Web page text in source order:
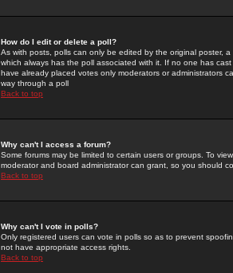
How do I edit or delete a poll?
As with posts, polls can only be edited by the original poster,
which always has the poll associated with it. If no one has
have already placed votes only moderators or administrators
way through a poll
Back to top
Why can't I access a forum?
Some forums may be limited to certain users or groups. To
moderator and board administrator can grant, so you should
Back to top
Why can't I vote in polls?
Only registered users can vote in polls so as to prevent
not have appropriate access rights.
Back to top